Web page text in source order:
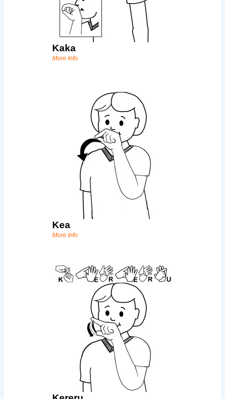
Kaka
More Info
Kea
More Info